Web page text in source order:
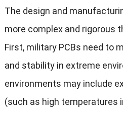
The design and
more complex and rigorous
First, military PCBs need to
and stability in extreme
environments may include
(such as high temperatures